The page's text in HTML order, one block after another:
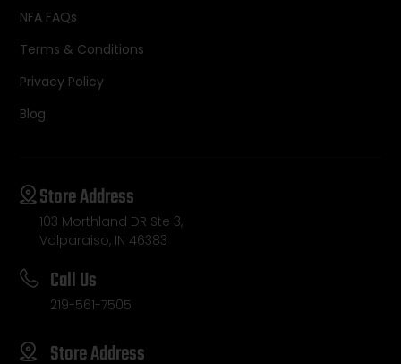
NFA FAQs
Terms & Conditions
Privacy Policy
Blog
Store Address
103 Morthland DR Ste 3,
Valparaiso, IN 46383
Call Us
219-561-7505
Store Address